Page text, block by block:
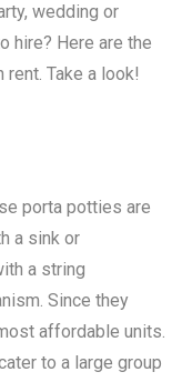
wedding or
hire? Here are the
Take a look!
porta potties are
a sink or
a string
Since they
affordable units.
to a large group